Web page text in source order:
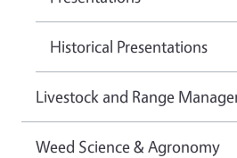
Historical Presentations
Livestock and Range
Weed Science & Agronomy